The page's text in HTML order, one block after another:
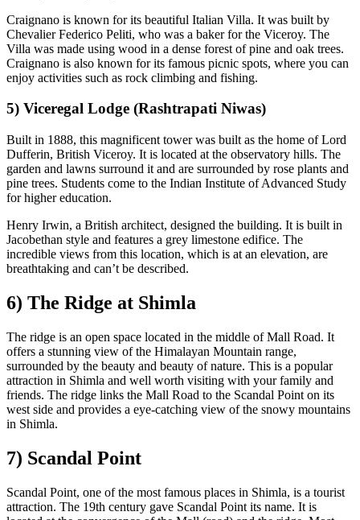
Craignano is known for its beautiful Italian Villa. It was built by
Chevalier Federico Peliti, who was a baker for the Viceroy. The
Villa was made using wood in a dense forest of pine and oak trees.
Craignano is also known for its famous picnic spots, where you can
enjoy activities such as rock climbing and fishing.
5) Viceregal Lodge (Rashtrapati Niwas)
Built in 1888, this magnificent tower was built as the home of Lord
Dufferin, British Viceroy. It is located at the observatory hills. The
garden and lawns surround it and are surrounded by rose plants and
pine trees. Students come to the Indian Institute of Advanced Study
for higher education.
Henry Irwin, a British architect, designed the building. It is built in
Jacobethan style and features a grey limestone edifice. The
incredible views from this location, which is at an elevation, are
breathtaking and can’t be described.
6) The Ridge at Shimla
The ridge is an open space located in the middle of Mall Road. It
offers a stunning view of the Himalayan Mountain range,
surrounded by the beauty and beauty of nature. This is a popular
attraction in Shimla and well worth visiting with your family and
friends. The ridge links the Mall Road to the Scandal Point on its
west side and provides a eye-catching view of the snowy mountains
in Shimla.
7) Scandal Point
Scandal Point, one of the most famous places in Shimla, is a tourist
attraction. The 19th century gave Scandal Point its name. It is